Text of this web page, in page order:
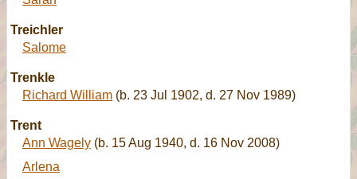
Treichler
Salome
Trenkle
Richard William (b. 23 Jul 1902, d. 27 Nov 1989)
Trent
Ann Wagely (b. 15 Aug 1940, d. 16 Nov 2008)
Arlena